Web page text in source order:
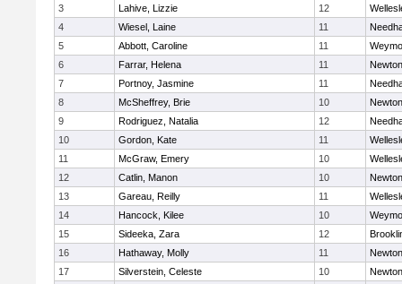
3
Lahive, Lizzie 12
4
Wiesel, Laine 11
5
Abbott, Caroline 11
6
Farrar, Helena 11
7
Portnoy, Jasmine 11
8
McSheffrey, Brie 10
9
Rodriguez, Natalia 12
10
Gordon, Kate 11
11
McGraw, Emery 10
12
Catlin, Manon 10
13
Gareau, Reilly 11
14
Hancock, Kilee 10
15
Sideeka, Zara 12
16
Hathaway, Molly 11
17
Silverstein, Celeste 10